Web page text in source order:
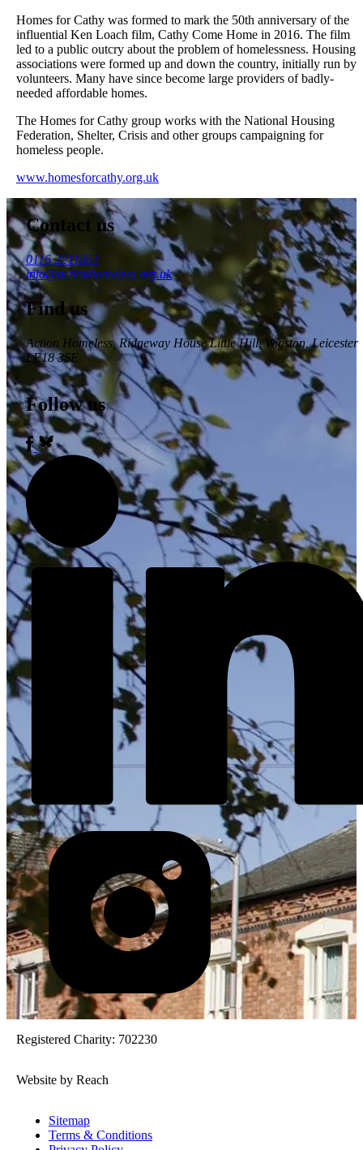
Homes for Cathy was formed to mark the 50th anniversary of the
influential Ken Loach film, Cathy Come Home in 2016. The film
led to a public outcry about the problem of homelessness. Housing
associations were formed up and down the country, initially run by
volunteers. Many have since become large providers of badly-
needed affordable homes.
The Homes for Cathy group works with the National Housing
Federation, Shelter, Crisis and other groups campaigning for
homeless people.
www.homesforcathy.org.uk
Contact us
0116 2211851
info@actionhomeless.org.uk
Find us
Action Homeless, Ridgeway House Little Hill, Wigston, Leicester
LE18 3SE
Follow us
Registered Charity: 702230
Website by Reach
Sitemap
Terms & Conditions